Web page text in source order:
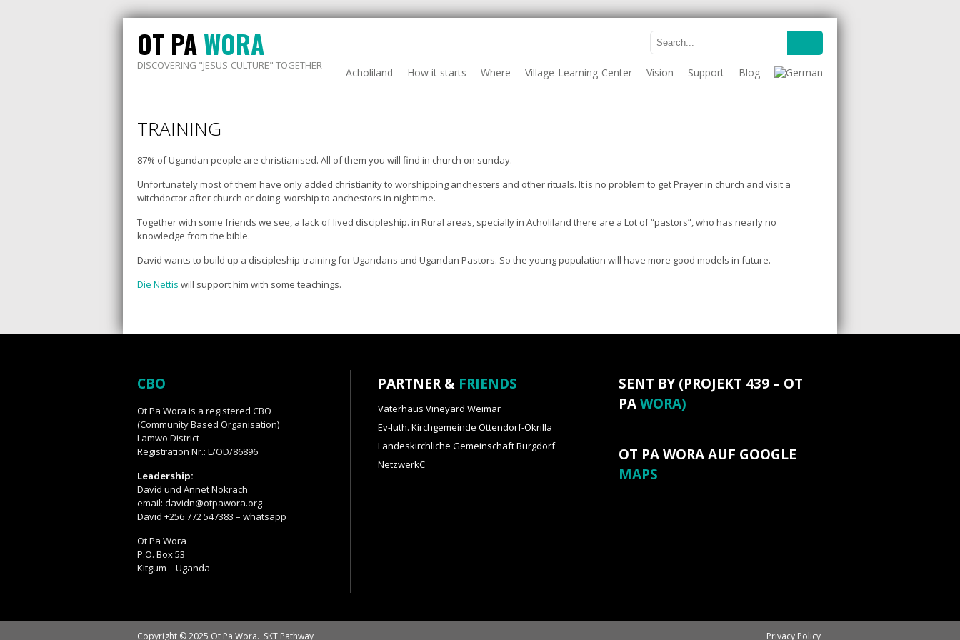
OT PAWORA
DISCOVERING "JESUS-CULTURE" TOGETHER
Acholiland How it starts Where Village-Learning-Center Vision Support Blog
TRAINING
87% of Ugandan people are christianised. All of them you will find in church on sunday.
Unfortunately most of them have only added christianity to worshipping anchesters and other rituals. It is no problem to get Prayer in church and visit a
witchdoctor after church or doing worship to anchestors in nighttime.
Together with some friends we see, a lack of lived discipleship. in Rural areas, specially in Acholiland there are a Lot of “pastors”, who has nearly no
knowledge from the bible.
David wants to build up a discipleship-training for Ugandans and Ugandan Pastors. So the young population will have more good models in future.
Die Nettis will support him with some teachings.
CBO
Ot Pa Wora is a registered CBO
(Community Based Organisation)
Lamwo District
Registration Nr.: L/OD/86896
Leadership:
David und Annet Nokrach
email: davidn@otpawora.org
David +256 772 547383 – whatsapp
Ot Pa Wora
P.O. Box 53
Kitgum – Uganda
PARTNER & FRIENDS
Vaterhaus Vineyard Weimar
Ev-luth. Kirchgemeinde Ottendorf-Okrilla
Landeskirchliche Gemeinschaft Burgdorf
NetzwerkC
SENT BY (PROJEKT 439 – OT
PAWORA)
OT PA WORA AUF GOOGLE
MAPS
Copyright © 2025 Ot Pa Wora. SKT Pathway Privacy Policy